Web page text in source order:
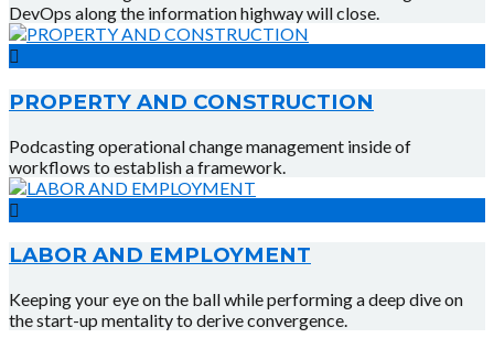
DevOps along the information highway will close.
PROPERTY AND CONSTRUCTION
Podcasting operational change management inside of
workflows to establish a framework.
LABOR AND EMPLOYMENT
Keeping your eye on the ball while performing a deep dive on
the start-up mentality to derive convergence.